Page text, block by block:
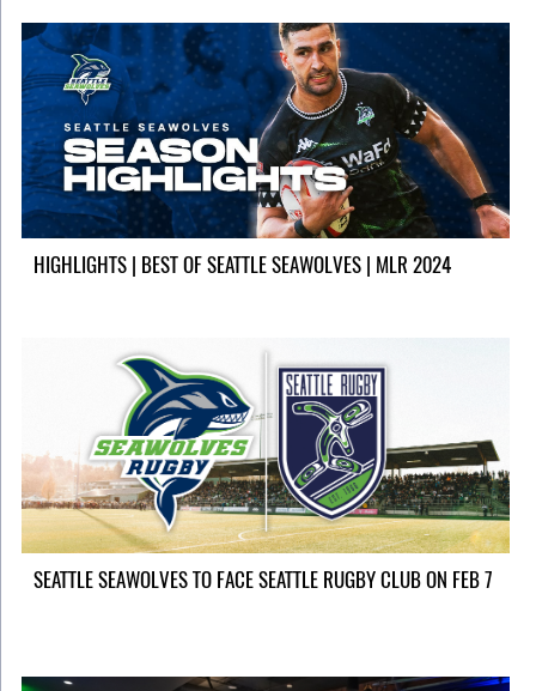
HIGHLIGHTS | BEST OF SEATTLE SEAWOLVES | MLR 2024
SEATTLE SEAWOLVES TO FACE SEATTLE RUGBY CLUB ON FEB 7